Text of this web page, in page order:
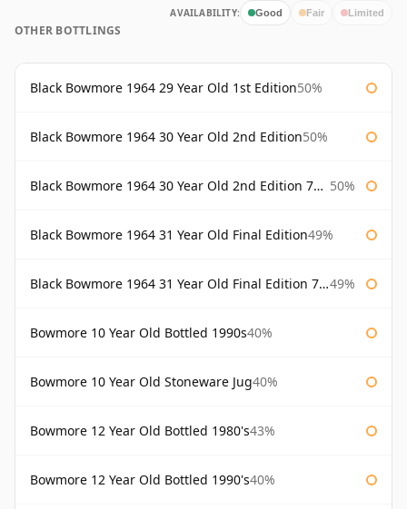
AVAILABILITY: Good Fair Limited
OTHER BOTTLINGS
Black Bowmore 1964 29 Year Old 1st Edition50%
Black Bowmore 1964 30 Year Old 2nd Edition50%
Black Bowmore 1964 30 Year Old 2nd Edition 75cl 50%
Black Bowmore 1964 31 Year Old Final Edition49%
Black Bowmore 1964 31 Year Old Final Edition 75cl 49%
Bowmore 10 Year Old Bottled 1990s40%
Bowmore 10 Year Old Stoneware Jug40%
Bowmore 12 Year Old Bottled 1980's43%
Bowmore 12 Year Old Bottled 1990's40%